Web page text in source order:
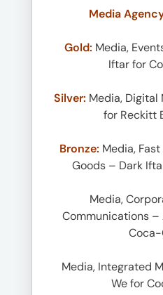
Media
Gold: Media,
Iftar for
Silver: Media, Digital
for Reckitt
Bronze: Media,
Goods – Dark
Media,
Communications –
Coca-
Media, Integrated
We for